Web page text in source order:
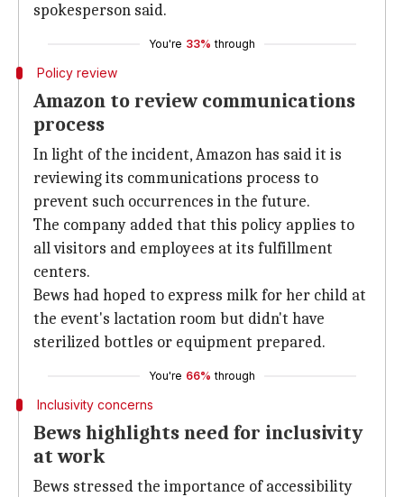
spokesperson said.
You're 33% through
Policy review
Amazon to review communications
process
In light of the incident, Amazon has said it is
reviewing its communications process to
prevent such occurrences in the future.
The company added that this policy applies to
all visitors and employees at its fulfillment
centers.
Bews had hoped to express milk for her child at
the event's lactation room but didn't have
sterilized bottles or equipment prepared.
You're 66% through
Inclusivity concerns
Bews highlights need for inclusivity
at work
Bews stressed the importance of accessibility